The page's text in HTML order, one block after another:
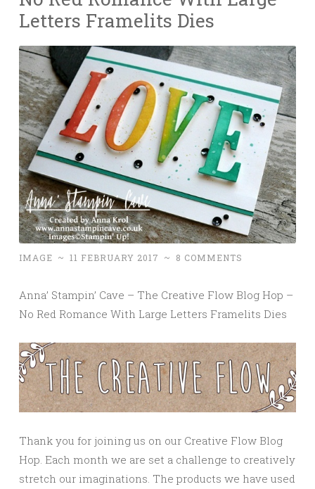
Letters Framelits Dies
IMAGE ~ 11 FEBRUARY 2017 ~ 8 COMMENTS
Anna’ Stampin’ Cave – The Creative Flow Blog Hop –
No Red Romance With Large Letters Framelits Dies
Thank you for joining us on our Creative Flow Blog
Hop. Each month we are set a challenge to creatively
stretch our imaginations. The products we have used